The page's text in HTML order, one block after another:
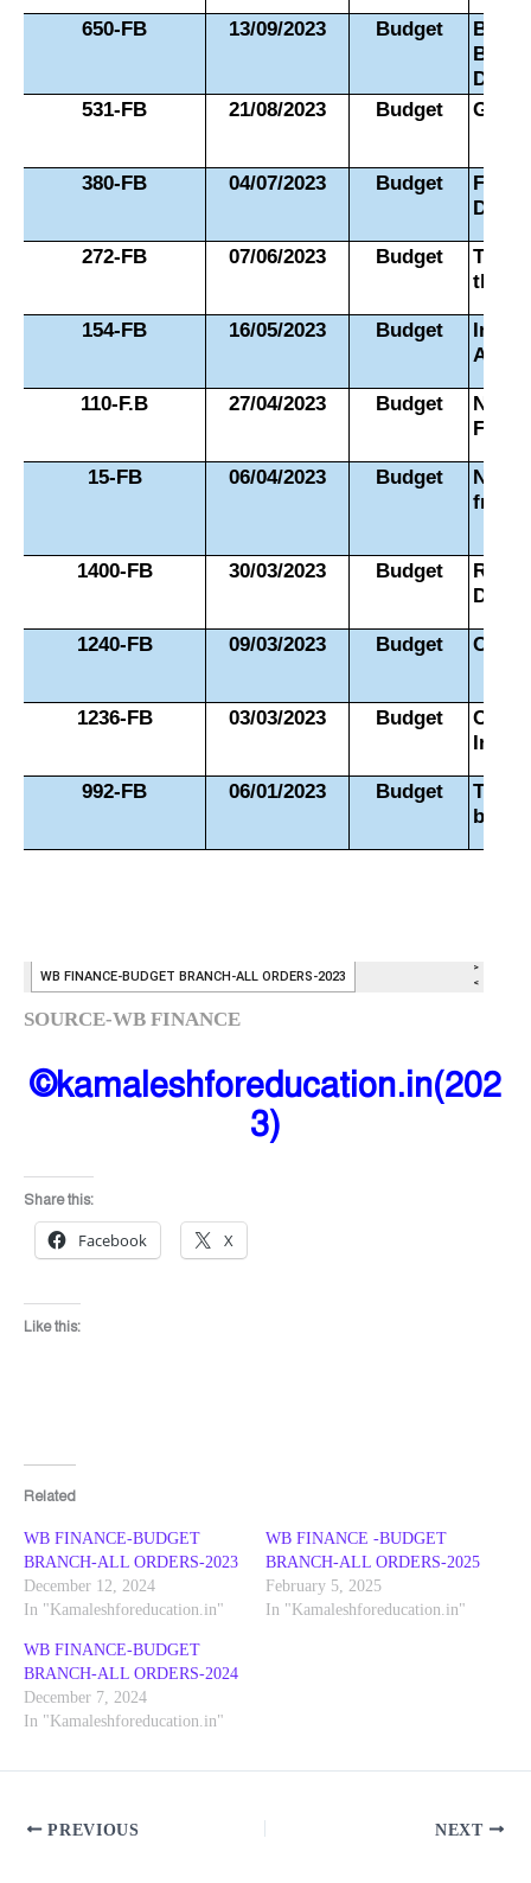
SOURCE-WB FINANCE
©kamaleshforeducation.in(202
3)
Share this:
Facebook X
Like this:
Related
WB FINANCE-BUDGET
BRANCH-ALL ORDERS-2023
December 12, 2024
In "Kamaleshforeducation.in"
WB FINANCE -BUDGET
BRANCH-ALL ORDERS-2025
February 5, 2025
In "Kamaleshforeducation.in"
WB FINANCE-BUDGET
BRANCH-ALL ORDERS-2024
December 7, 2024
In "Kamaleshforeducation.in"
PREVIOUS NEXT